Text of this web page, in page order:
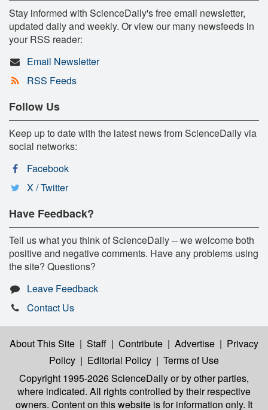
Stay informed with ScienceDaily's free email newsletter,
updated daily and weekly. Or view our many newsfeeds in
your RSS reader:
Email Newsletter
RSS Feeds
Follow Us
Keep up to date with the latest news from ScienceDaily via
social networks:
Facebook
X / Twitter
Have Feedback?
Tell us what you think of ScienceDaily -- we welcome both
positive and negative comments. Have any problems using
the site? Questions?
Leave Feedback
Contact Us
About This Site | Staff | Contribute | Advertise | Privacy
Policy | Editorial Policy | Terms of Use
Copyright 1995-2026 ScienceDailyor by other parties,
where indicated. All rights controlled by their respective
owners. Content on this website is for information only. It